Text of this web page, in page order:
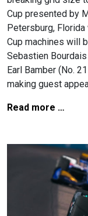
Cup presented by
Petersburg,
Cup machines will
Sebastien
Earl Bamber (No.
making guest
Read more …